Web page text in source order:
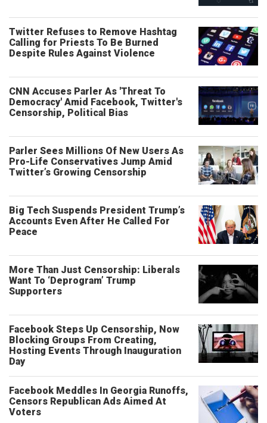
Twitter Refuses to Remove Hashtag
Calling for Priests To Be Burned
Despite Rules Against Violence
CNN Accuses Parler As 'Threat To
Democracy' Amid Facebook, Twitter's
Censorship, Political Bias
Parler Sees Millions Of New Users As
Pro-Life Conservatives Jump Amid
Twitter’s Growing Censorship
Big Tech Suspends President Trump’s
Accounts Even After He Called For
Peace
More Than Just Censorship: Liberals
Want To ‘Deprogram’ Trump
Supporters
Facebook Steps Up Censorship, Now
Blocking Groups From Creating,
Hosting Events Through Inauguration
Day
Facebook Meddles In Georgia Runoffs,
Censors Republican Ads Aimed At
Voters